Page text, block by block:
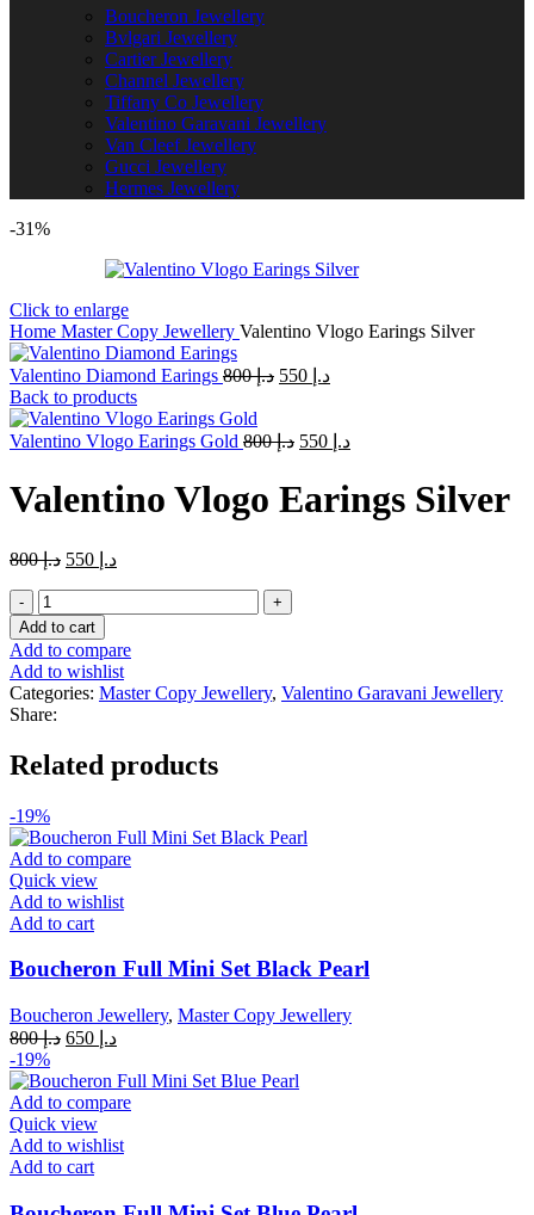
Boucheron Jewellery
Bvlgari Jewellery
Cartier Jewellery
Channel Jewellery
Tiffany Co Jewellery
Valentino Garavani Jewellery
Van Cleef Jewellery
Gucci Jewellery
Hermes Jewellery
-31%
Click to enlarge
Home Master Copy Jewellery Valentino Vlogo Earings Silver
Valentino Diamond Earings د.إ800
Original
د.إCurrent
Back to products
Valentino Vlogo Earings Gold د.إ800
Original
د.إCurrent
د.إ 550.
Valentino Vlogo Earings Silver
د.إ800
Original
د.إCurrent
Valentino
Vlogo
Earings
Silver
quantity
Add to cart
Add to compare
Add to wishlist
Categories: Master Copy Jewellery, Valentino Garavani Jewellery
Share:
Related products
-19%
Add to compare
Quick view
Add to wishlist
Add to cart
Boucheron Full Mini Set Black Pearl
Boucheron Jewellery, Master Copy Jewellery
د.إ800
Original
was:
د.إ 800.
د.إCurrent
is:
-19%
Add to compare
Quick view
Add to wishlist
Add to cart